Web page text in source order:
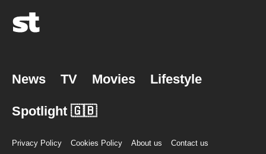
News TV Movies Lifestyle
Spotlight 🇬🇧
Privacy Policy Cookies Policy About us Contact us